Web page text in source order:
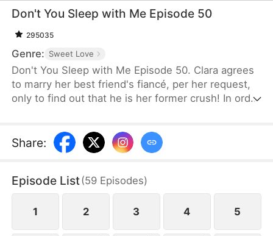
Don't You Sleep with Me Episode 50
295035
Genre: Sweet Love
Don't You Sleep with Me Episode 50. Clara agrees
to marry her best friend's fiancé, per her request,
only to find out that he is her former crush! In order
contact with Miles, but somehow keeps falling into
a deeper trap.
Share:
Episode List(59 Episodes)
1 2 3 4 5